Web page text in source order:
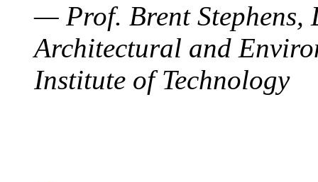
— Prof. Brent Stephens,
Architectural and
Institute of Technology